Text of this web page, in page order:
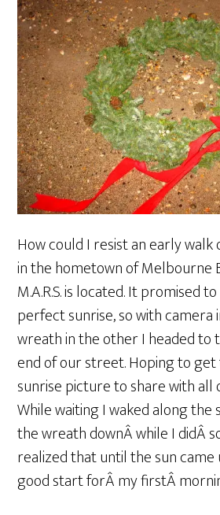
How could I resist an early
in the hometown of Melbourne
M.A.R.S. is located. It promised
perfect sunrise, so with camera
wreath in the other I headed to
end of our street. Hoping to
sunrise picture to share with all
While waiting I waked along
the wreath downÂ while I didÂ
realized that until the sun
good start forÂ my firstÂ